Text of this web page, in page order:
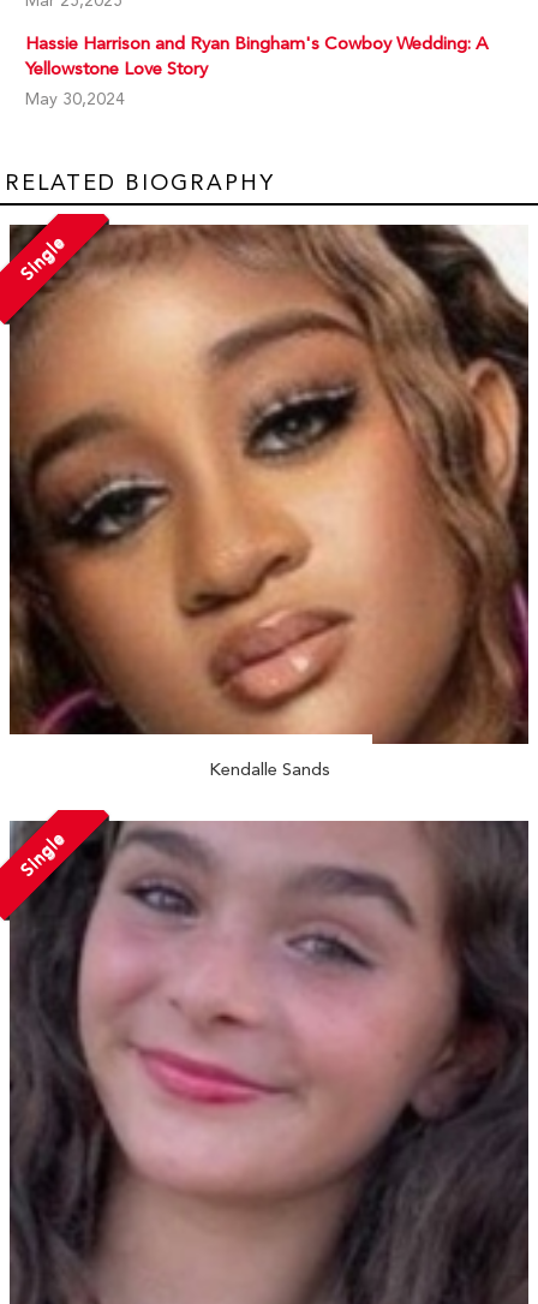
Hassie Harrison and Ryan Bingham's Cowboy Wedding: A
Yellowstone Love Story
May 30,2024
RELATED BIOGRAPHY
Single
Kendalle Sands
Single